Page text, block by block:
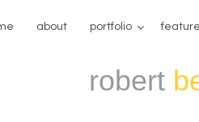
about portfolio
robert